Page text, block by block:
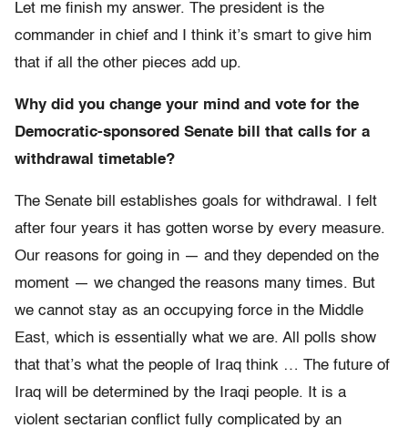
Let me finish my answer. The president is the
commander in chief and I think it’s smart to give him
that if all the other pieces add up.
Why did you change your mind and vote for the
Democratic-sponsored Senate bill that calls for a
withdrawal timetable?
The Senate bill establishes goals for withdrawal. I felt
after four years it has gotten worse by every measure.
Our reasons for going in — and they depended on the
moment — we changed the reasons many times. But
we cannot stay as an occupying force in the Middle
East, which is essentially what we are. All polls show
that that’s what the people of Iraq think … The future of
Iraq will be determined by the Iraqi people. It is a
violent sectarian conflict fully complicated by an